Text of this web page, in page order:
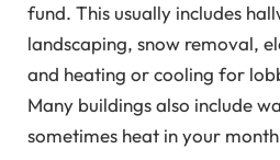
fund. This usually includes
landscaping, snow removal,
and heating or cooling for
Many buildings also include
sometimes heat in your